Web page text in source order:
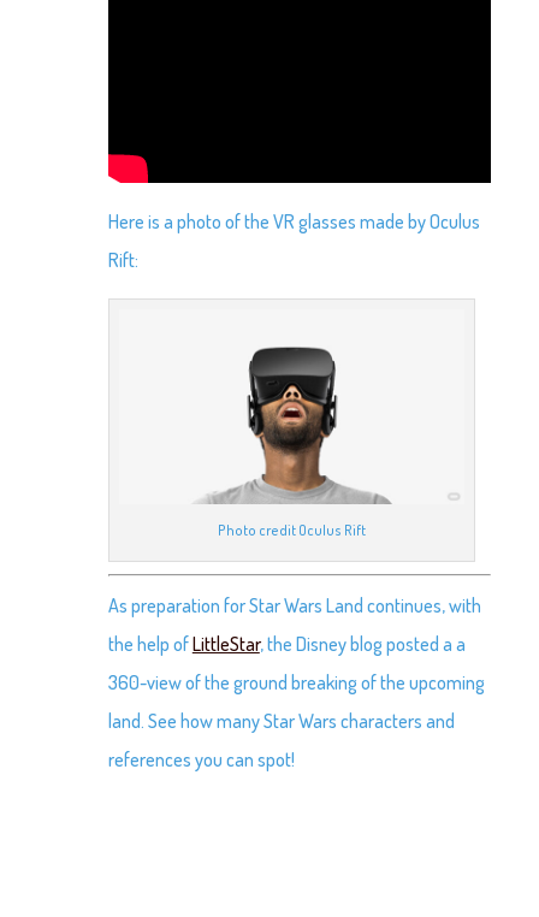
Here is a photo of the VR glasses made by Oculus
Rift:
Photo credit Oculus Rift
As preparation for Star Wars Land continues, with
the help ofLittleStar, the Disney blog posted a a
360-view of the ground breaking of the upcoming
land. See how many Star Wars characters and
references you can spot!